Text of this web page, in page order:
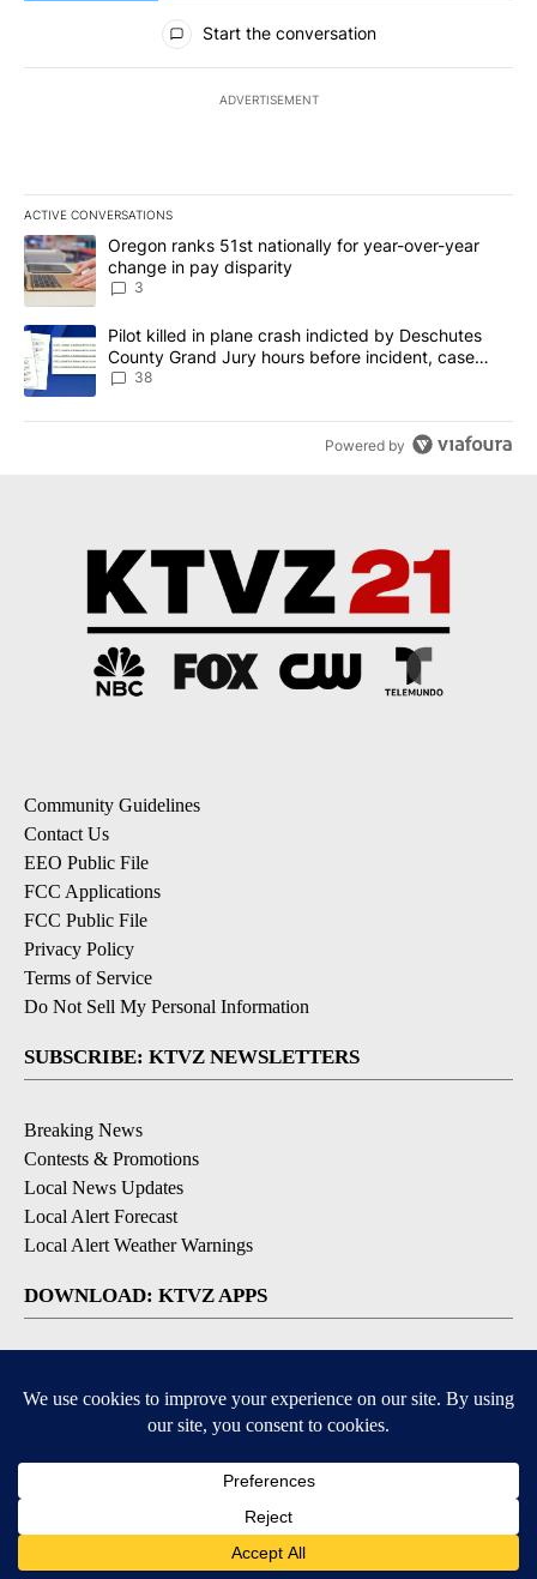
All Comments
Start the conversation
ADVERTISEMENT
ACTIVE CONVERSATIONS
The following is a list of the most commented articles in the last
A trending article titled "Oregon ranks 51st nationally for year-
Oregon ranks 51st nationally for year-over-year
change in pay disparity
3
A trending article titled "Pilot killed in plane crash indicted by
Pilot killed in plane crash indicted by Deschutes
County Grand Jury hours before incident, case
dismissed following death
38
Powered by
Community Guidelines
Contact Us
EEO Public File
FCC Applications
FCC Public File
Privacy Policy
Terms of Service
Do Not Sell My Personal Information
SUBSCRIBE: KTVZ NEWSLETTERS
Breaking News
Contests & Promotions
Local News Updates
Local Alert Forecast
Local Alert Weather Warnings
DOWNLOAD: KTVZ APPS
© 2026, NPG of Oregon, Inc. Bend, OR USA